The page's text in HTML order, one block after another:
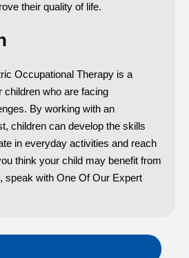
their quality of life.
Occupational Therapy is a
children who are facing
By working with an
children can develop the skills
in everyday activities and reach
think your child may benefit from
speak with One Of Our Expert